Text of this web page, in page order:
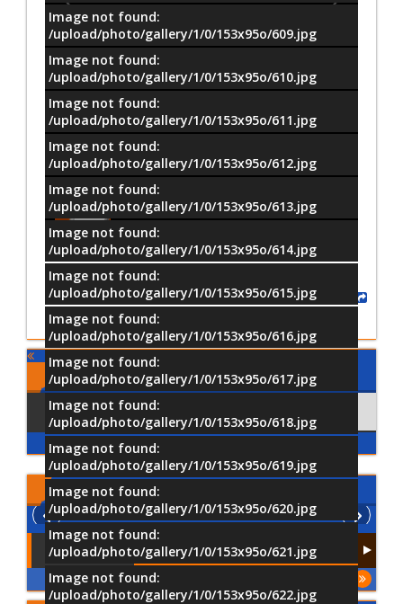
–/21
Image not found:
/upload/photo/gallery/1/0/153x95o/609.jpg
Image not found:
/upload/photo/gallery/1/0/153x95o/610.jpg
Image not found:
/upload/photo/gallery/1/0/153x95o/611.jpg
Image not found:
/upload/photo/gallery/1/0/153x95o/612.jpg
Image not found:
/upload/photo/gallery/1/0/153x95o/613.jpg
Image not found:
/upload/photo/gallery/1/0/153x95o/614.jpg
Image not found:
/upload/photo/gallery/1/0/153x95o/615.jpg
Image not found:
/upload/photo/gallery/1/0/153x95o/616.jpg
Image not found:
/upload/photo/gallery/1/0/153x95o/617.jpg
Image not found:
/upload/photo/gallery/1/0/153x95o/618.jpg
Image not found:
/upload/photo/gallery/1/0/153x95o/619.jpg
Image not found:
/upload/photo/gallery/1/0/153x95o/620.jpg
Image not found:
/upload/photo/gallery/1/0/153x95o/621.jpg
Image not found:
/upload/photo/gallery/1/0/153x95o/622.jpg
Comments
Using Facebook Comments
LatestVideos